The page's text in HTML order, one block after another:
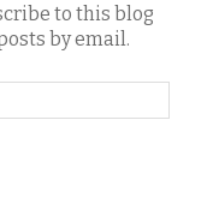
to this blog
by email.